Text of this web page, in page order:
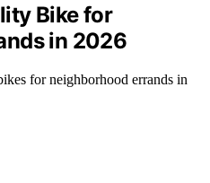
Bike for
in 2026
for neighborhood errands in